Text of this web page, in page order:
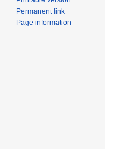
Permanent link
Page information